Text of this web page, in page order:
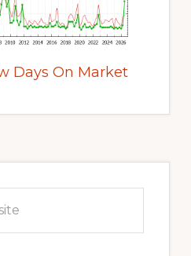
Days On Market